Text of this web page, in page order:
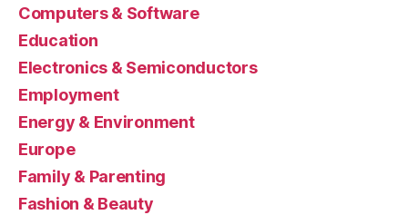
Computers & Software
Education
Electronics & Semiconductors
Employment
Energy & Environment
Europe
Family & Parenting
Fashion & Beauty